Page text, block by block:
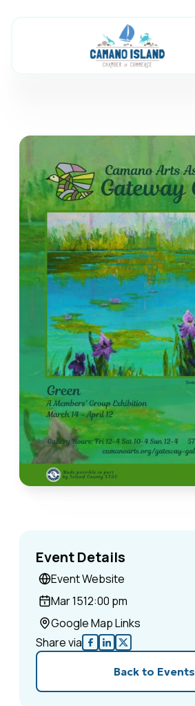
Event Details
Event Website
Mar 1512:00 pm
Google Map Links
Share via
Back to Events